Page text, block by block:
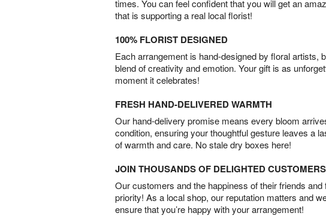
times. You can feel confident that you will get an
that is supporting a real local florist!
100% FLORIST DESIGNED
Each arrangement is hand-designed by floral artists,
blend of creativity and emotion. Your gift is as
moment it celebrates!
FRESH HAND-DELIVERED WARMTH
Our hand-delivery promise means every bloom
condition, ensuring your thoughtful gesture leaves a
of warmth and care. No stale dry boxes here!
JOIN THOUSANDS OF DELIGHTED CUSTOMERS
Our customers and the happiness of their friends and
priority! As a local shop, our reputation matters and
ensure that you’re happy with your arrangement!